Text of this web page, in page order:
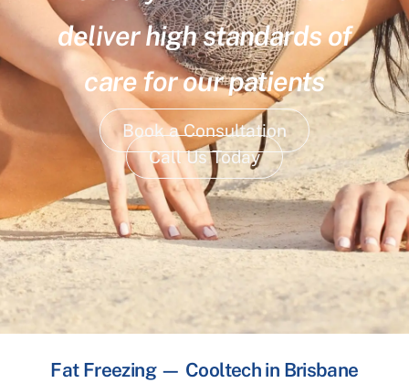
deliver high standards of
care for our patients
Book a Consultation
Call Us Today
Fat Freezing — Cooltech in Brisbane